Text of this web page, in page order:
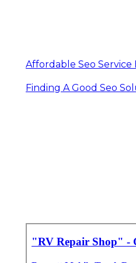
Affordable Seo Service
Finding A Good Seo